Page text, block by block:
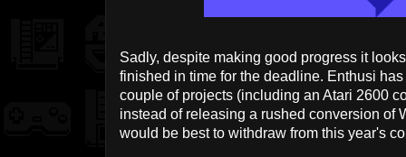
Sadly, despite making good progress it
finished in time for the deadline. Enthusi
couple of projects (including an Atari 2600
instead of releasing a rushed conversion of
would be best to withdraw from this year's